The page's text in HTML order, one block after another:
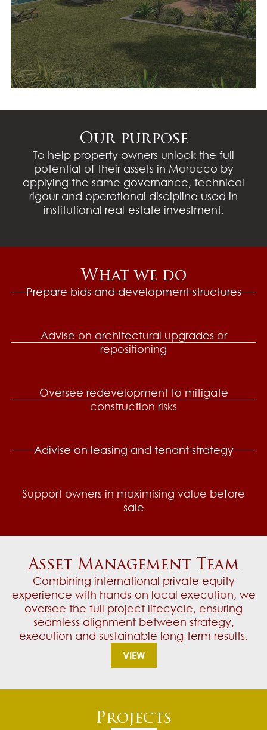
Transaction strategy and
coordination
Our purpose
To help property owners unlock the full
potential of their assets in Morocco by
applying the same governance, technical
rigour and operational discipline used in
institutional real-estate investment.
What we do
Prepare bids and development structures
Advise on architectural upgrades or
repositioning
Oversee redevelopment to mitigate
construction risks
Adivise on leasing and tenant strategy
Support owners in maximising value before
sale
Asset Management Team
Combining international private equity
experience with hands-on local execution, we
oversee the full project lifecycle, ensuring
seamless alignment between strategy,
execution and sustainable long-term results.
VIEW
Projects